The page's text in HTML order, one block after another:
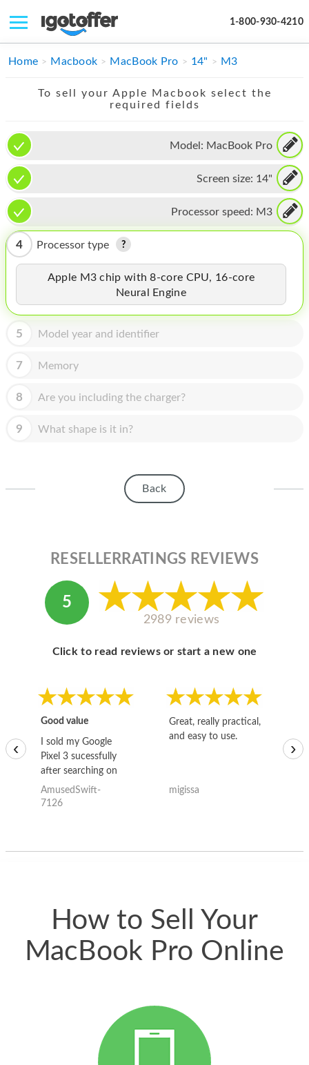
1-800-930-4210
IPHONE
IMAC
APPLE WATCH
MAC PRO
PHONE
TABLET
MICROSOFT
HOMEPOD
IPOD
MAC MINI
APPLE DISPLAY
APPLE TV
Home Macbook MacBook Pro 14" M3
To sell your Apple Macbook select the
required fields
Model: MacBook Pro
Screen size: 14"
Processor speed: M3
4 Processor type
Apple M3 chip with 8-core CPU, 16-core
Neural Engine
5 Model year and identifier
7 Memory
8 Are you including the charger?
9 What shape is it in?
Back
RESELLERRATINGS REVIEWS
5
2989 reviews
Click to read reviews or start a new one
Good value
I sold my Google
Pixel 3 sucessfully
after searching on
the internet for a
good deal and theses
AmusedSwift-
7126
Great, really practical,
and easy to use.
migissa
‹ ›
How to Sell Your
MacBook Pro Online